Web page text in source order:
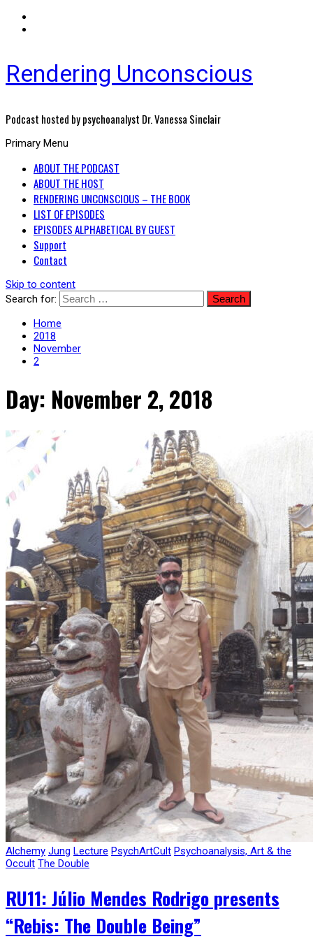
Rendering Unconscious
Podcast hosted by psychoanalyst Dr. Vanessa Sinclair
Primary Menu
ABOUT THE PODCAST
ABOUT THE HOST
RENDERING UNCONSCIOUS – THE BOOK
LIST OF EPISODES
EPISODES ALPHABETICAL BY GUEST
Support
Contact
Skip to content
Search for:
Home
2018
November
2
Day: November 2, 2018
Alchemy Jung Lecture PsychArtCult Psychoanalysis, Art & the
Occult The Double
RU11: Júlio Mendes Rodrigo presents
“Rebis: The Double Being”